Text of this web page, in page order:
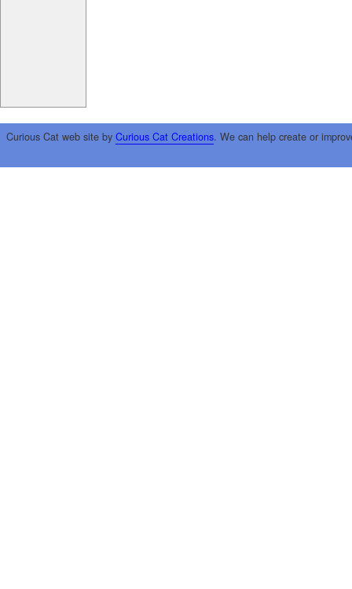
Curious Cat web site by Curious Cat Creations. We can help create or